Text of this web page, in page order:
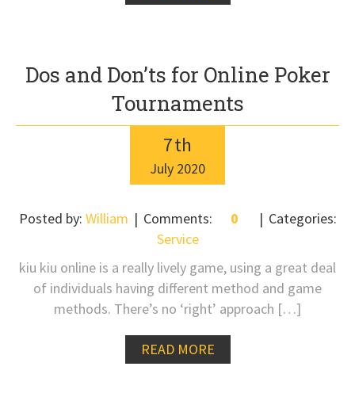
Dos and Don’ts for Online Poker
Tournaments
7th
July 2020
Posted by: William Comments: 0
Categories:
Service
kiu kiu online is a really lively game, using a great deal
of individuals having different method and game
methods. There’s no ‘right’ approach […]
READ MORE